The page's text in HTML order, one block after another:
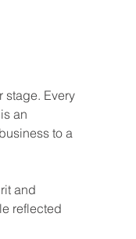
stage. Every
an
to a
and
reflected